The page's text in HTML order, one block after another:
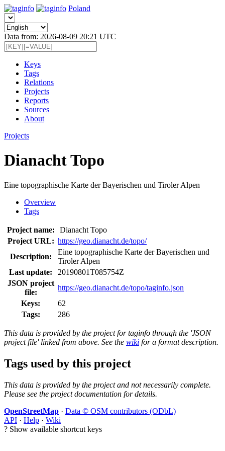
Poland
Data from: 2026-08-09 20:21 UTC
Keys
Tags
Relations
Projects
Reports
Sources
About
Projects
Dianacht Topo
Eine topographische Karte der Bayerischen und Tiroler Alpen
Overview
Tags
Project name:
Dianacht Topo
Project URL: https://geo.dianacht.de/topo/
Description:
Eine topographische Karte der Bayerischen und
Tiroler Alpen
Last update:
20190801T085754Z
JSON project
file:
https://geo.dianacht.de/topo/taginfo.json
Keys:
62
Tags:
286
This data is provided by the project for taginfo through the 'JSON
project file' linked from above. See the wiki for a format description.
Tags used by this project
This data is provided by the project and not necessarily complete.
Please see the project documentation for details.
OpenStreetMap · Data © OSM contributors (ODbL)
API · Help · Wiki
? Show available shortcut keys